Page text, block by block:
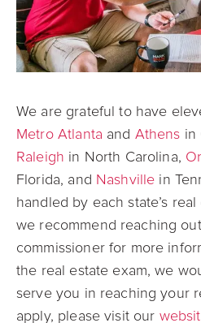
We are grateful to have
Metro Atlanta and Athens in
Raleigh in North Carolina,
Florida, and Nashville in
handled by each state’s
we recommend reaching
commissioner for more
the real estate exam, we
serve you in reaching your
apply, please visit our